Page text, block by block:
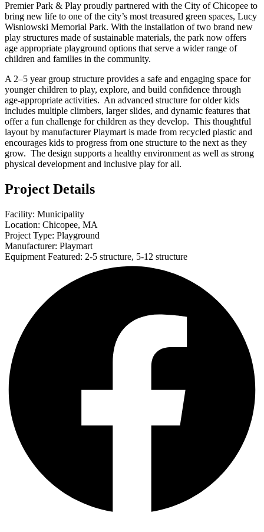
Premier Park & Play proudly partnered with the City of Chicopee to
bring new life to one of the city’s most treasured green spaces, Lucy
Wisniowski Memorial Park. With the installation of two brand new
play structures made of sustainable materials, the park now offers
age appropriate playground options that serve a wider range of
children and families in the community.
A 2–5 year group structure provides a safe and engaging space for
younger children to play, explore, and build confidence through
age-appropriate activities. An advanced structure for older kids
includes multiple climbers, larger slides, and dynamic features that
offer a fun challenge for children as they develop. This thoughtful
layout by manufacturer Playmart is made from recycled plastic and
encourages kids to progress from one structure to the next as they
grow. The design supports a healthy environment as well as strong
physical development and inclusive play for all.
Project Details
Facility: Municipality
Location: Chicopee, MA
Project Type: Playground
Manufacturer: Playmart
Equipment Featured: 2-5 structure, 5-12 structure